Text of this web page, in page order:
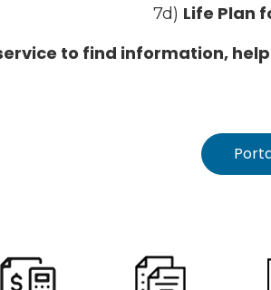
7d) Life Plan
to find information,